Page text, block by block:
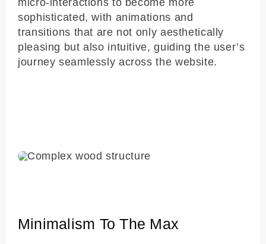
micro-interactions to become more
sophisticated, with animations and
transitions that are not only aesthetically
pleasing but also intuitive, guiding the user’s
journey seamlessly across the website.
Minimalism To The Max